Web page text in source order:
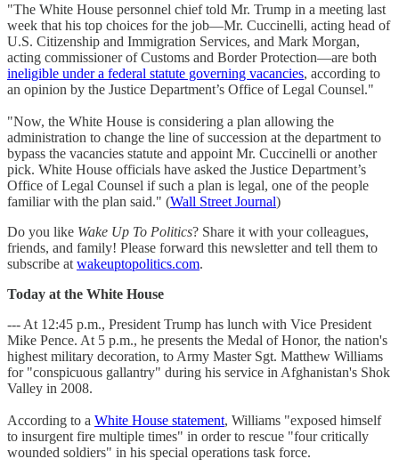
"The White House personnel chief told Mr. Trump in a meeting last
week that his top choices for the job—Mr. Cuccinelli, acting head of
U.S. Citizenship and Immigration Services, and Mark Morgan,
acting commissioner of Customs and Border Protection—are both
ineligible under a federal statute governing vacancies, according to
an opinion by the Justice Department’s Office of Legal Counsel."
"Now, the White House is considering a plan allowing the
administration to change the line of succession at the department to
bypass the vacancies statute and appoint Mr. Cuccinelli or another
pick. White House officials have asked the Justice Department’s
Office of Legal Counsel if such a plan is legal, one of the people
familiar with the plan said." (Wall Street Journal)
Do you like Wake Up To Politics? Share it with your colleagues,
friends, and family! Please forward this newsletter and tell them to
subscribe at wakeuptopolitics.com.
Today at the White House
--- At 12:45 p.m., President Trump has lunch with Vice President
Mike Pence. At 5 p.m., he presents the Medal of Honor, the nation's
highest military decoration, to Army Master Sgt. Matthew Williams
for "conspicuous gallantry" during his service in Afghanistan's Shok
Valley in 2008.
According to a White House statement, Williams "exposed himself
to insurgent fire multiple times" in order to rescue "four critically
wounded soldiers" in his special operations task force.